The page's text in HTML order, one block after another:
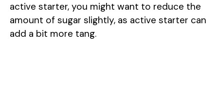
active starter, you might want to reduce the
amount of sugar slightly, as active starter can
add a bit more tang.